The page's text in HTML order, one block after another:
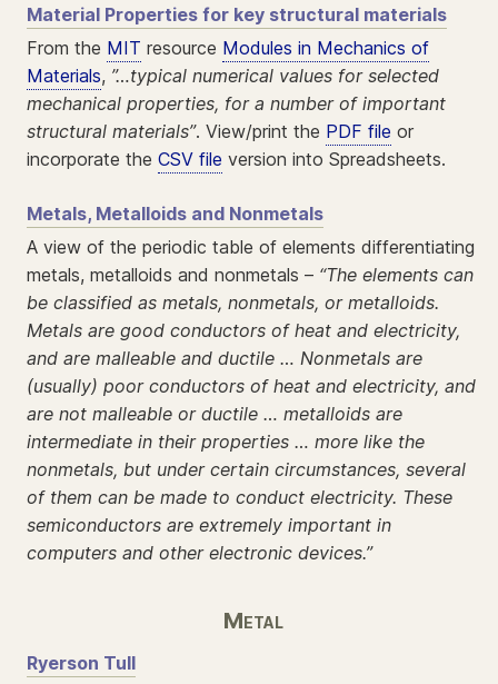
Material Properties for key structural materials
From the MIT resource Modules in Mechanics of
Materials, ”…typical numerical values for selected
mechanical properties, for a number of important
structural materials”. View/print the PDF file or
incorporate the CSV file version into Spreadsheets.
Metals, Metalloids and Nonmetals
A view of the periodic table of elements differentiating
metals, metalloids and nonmetals – “The elements can
be classified as metals, nonmetals, or metalloids.
Metals are good conductors of heat and electricity,
and are malleable and ductile … Nonmetals are
(usually) poor conductors of heat and electricity, and
are not malleable or ductile … metalloids are
intermediate in their properties … more like the
nonmetals, but under certain circumstances, several
of them can be made to conduct electricity. These
semiconductors are extremely important in
computers and other electronic devices.”
Metal
Ryerson Tull